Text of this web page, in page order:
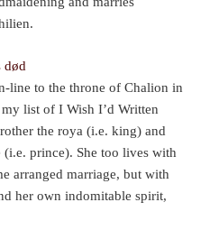
line to the throne of Chalion in
list of I Wish I’d Written
the roya (i.e. king) and
prince). She too lives with
arranged marriage, but with
her own indomitable spirit,